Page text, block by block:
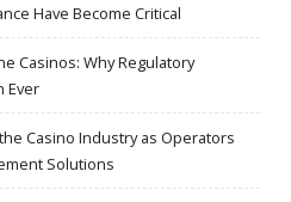
Have Become Critical
Casinos: Why Regulatory
Ever
Casino Industry as Operators
Solutions